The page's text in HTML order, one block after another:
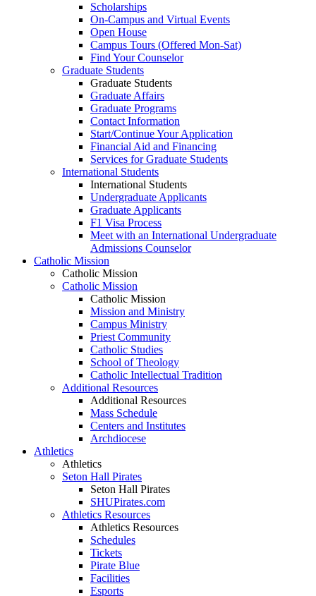
Scholarships
On-Campus and Virtual Events
Open House
Campus Tours (Offered Mon-Sat)
Find Your Counselor
Graduate Students
Graduate Students
Graduate Affairs
Graduate Programs
Contact Information
Start/Continue Your Application
Financial Aid and Financing
Services for Graduate Students
International Students
International Students
Undergraduate Applicants
Graduate Applicants
F1 Visa Process
Meet with an International Undergraduate
Admissions Counselor
Catholic Mission
Catholic Mission
Catholic Mission
Catholic Mission
Mission and Ministry
Campus Ministry
Priest Community
Catholic Studies
School of Theology
Catholic Intellectual Tradition
Additional Resources
Additional Resources
Mass Schedule
Centers and Institutes
Archdiocese
Athletics
Athletics
Seton Hall Pirates
Seton Hall Pirates
SHUPirates.com
Athletics Resources
Athletics Resources
Schedules
Tickets
Pirate Blue
Facilities
Esports